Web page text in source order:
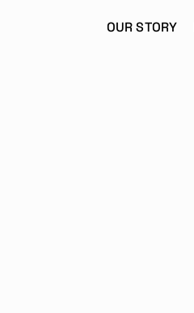
OUR STORY